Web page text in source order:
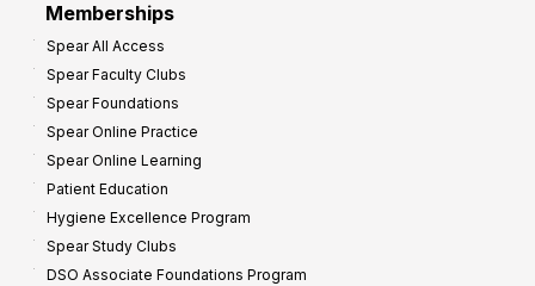
Memberships
Spear All Access
Spear Faculty Clubs
Spear Foundations
Spear Online Practice
Spear Online Learning
Patient Education
Hygiene Excellence Program
Spear Study Clubs
DSO Associate Foundations Program